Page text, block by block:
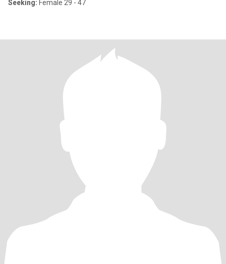
Seeking: Female 29 - 47